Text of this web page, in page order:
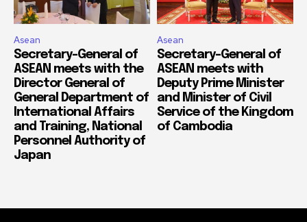
Asean
Secretary-General of
ASEAN meets with the
Director General of
General Department of
International Affairs
and Training, National
Personnel Authority of
Japan
Asean
Secretary-General of
ASEAN meets with
Deputy Prime Minister
and Minister of Civil
Service of the Kingdom
of Cambodia